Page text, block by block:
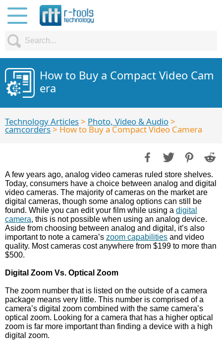
How to Buy a Compact Video Cam
era
Technology Articles> Photo, Video & Audio>
camcorders> How to Buy a Compact Video Camera
A few years ago, analog video cameras ruled store shelves.
Today, consumers have a choice between analog and digital
video cameras. The majority of cameras on the market are
digital cameras, though some analog options can still be
found. While you can edit your film while using a digital
camera, this is not possible when using an analog device.
Aside from choosing between analog and digital, it’s also
important to note a camera’s zoom capabilities and video
quality. Most cameras cost anywhere from $199 to more than
$500.
Digital Zoom Vs. Optical Zoom
The zoom number that is listed on the outside of a camera
package means very little. This number is comprised of a
camera’s digital zoom combined with the same camera’s
optical zoom. Looking for a camera that has a higher optical
zoom is far more important than finding a device with a high
digital zoom.